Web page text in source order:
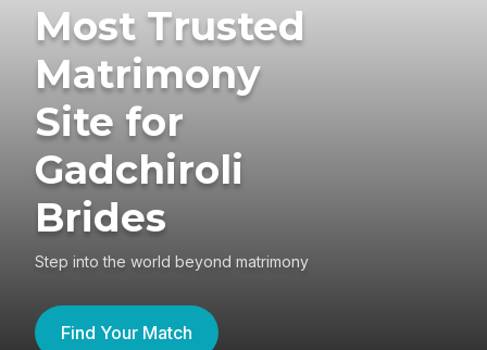
Most Trusted
Matrimony
Site for
Gadchiroli
Brides
Step into the world beyond matrimony
Find Your Match